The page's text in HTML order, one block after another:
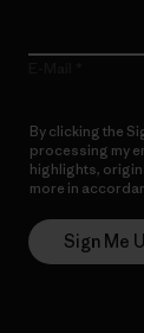
By clicking the
processing my
highlights,
more in
Sign Me